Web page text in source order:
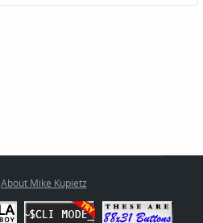
About Mike Kupietz